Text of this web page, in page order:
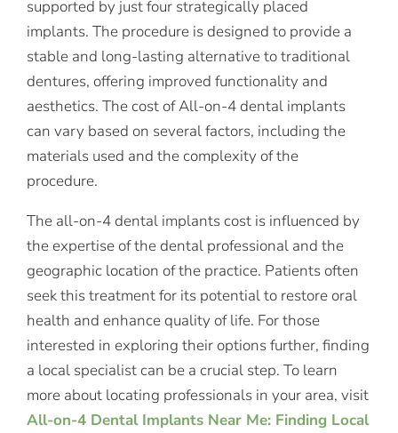
supported by just four strategically placed
implants. The procedure is designed to provide a
stable and long-lasting alternative to traditional
dentures, offering improved functionality and
aesthetics. The cost of All-on-4 dental implants
can vary based on several factors, including the
materials used and the complexity of the
procedure.
The all-on-4 dental implants cost is influenced by
the expertise of the dental professional and the
geographic location of the practice. Patients often
seek this treatment for its potential to restore oral
health and enhance quality of life. For those
interested in exploring their options further, finding
a local specialist can be a crucial step. To learn
more about locating professionals in your area, visit
All-on-4 Dental Implants Near Me: Finding Local